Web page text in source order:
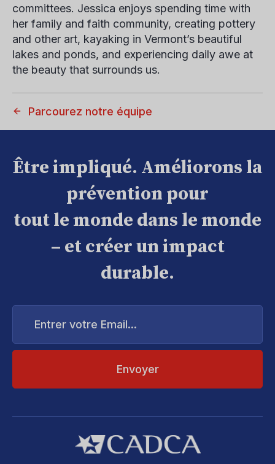
committees. Jessica enjoys spending time with
her family and faith community, creating pottery
and other art, kayaking in Vermont’s beautiful
lakes and ponds, and experiencing daily awe at
the beauty that surrounds us.
Parcourez notre équipe
Être impliqué. Améliorons la
prévention pour
tout le monde dans le monde
– et créer un impact
durable.
Entrer
Email...